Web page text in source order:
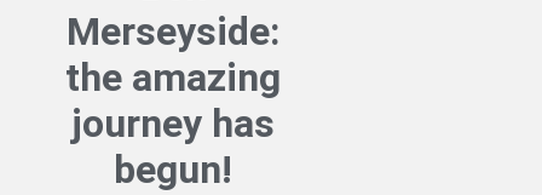
Merseyside:
the amazing
journey has
begun!